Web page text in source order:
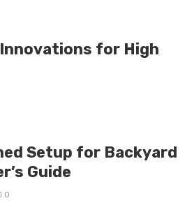
for High
Setup for Backyard
Guide
0